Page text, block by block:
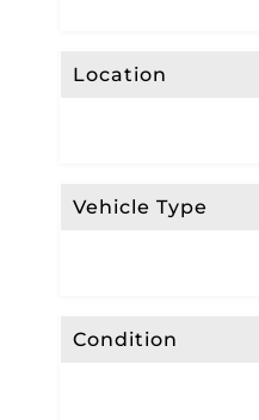
Location
Vehicle Type
Condition